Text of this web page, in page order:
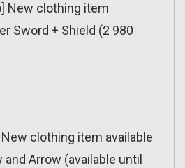
] New clothing item
Sword + Shield (2 980
clothing item available
and Arrow (available until